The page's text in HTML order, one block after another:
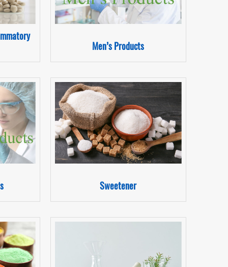
Men’s Products
Sweetener